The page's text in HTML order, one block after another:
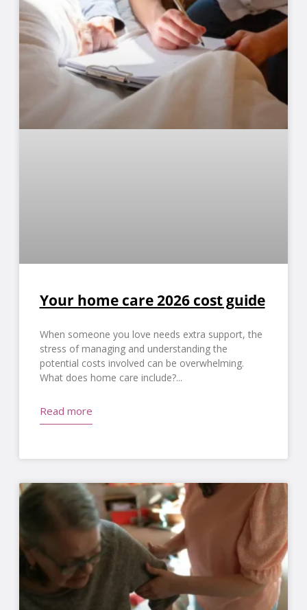
Your home care 2026 cost guide
When someone you love needs extra support, the
stress of managing and understanding the
potential costs involved can be overwhelming.
What does home care include?
Read more